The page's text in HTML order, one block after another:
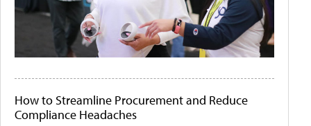
How to Streamline Procurement and Reduce
Compliance Headaches